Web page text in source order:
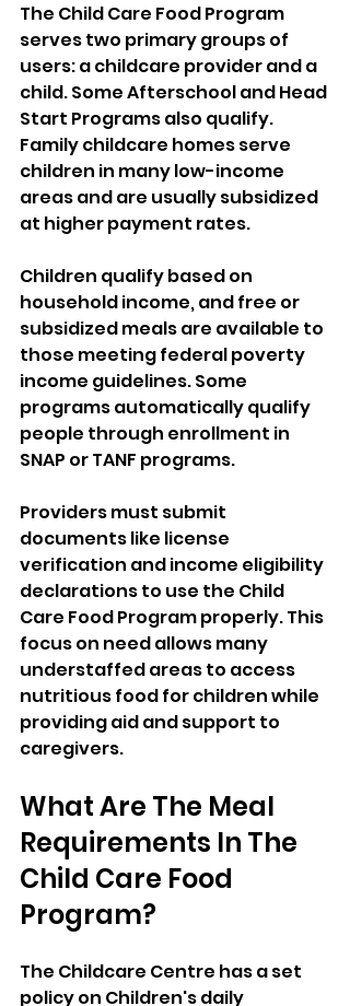
The Child Care Food Program
serves two primary groups of
users: a childcare provider and a
child. Some Afterschool and Head
Start Programs also qualify.
Family childcare homes serve
children in many low-income
areas and are usually subsidized
at higher payment rates.
Children qualify based on
household income, and free or
subsidized meals are available to
those meeting federal poverty
income guidelines. Some
programs automatically qualify
people through enrollment in
SNAP or TANF programs.
Providers must submit
documents like license
verification and income eligibility
declarations to use the Child
Care Food Program properly. This
focus on need allows many
understaffed areas to access
nutritious food for children while
providing aid and support to
caregivers.
What Are The Meal
Requirements In The
Child Care Food
Program?
The Childcare Centre has a set
policy on Children's daily